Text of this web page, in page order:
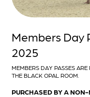
Members Day
2025
MEMBERS DAY PASSES
THE BLACK OPAL ROOM.
PURCHASED BY A